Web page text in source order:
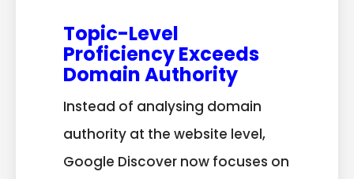
Topic-Level
Proficiency Exceeds
Domain Authority
Instead of analysing domain
authority at the website level,
Google Discover now focuses on